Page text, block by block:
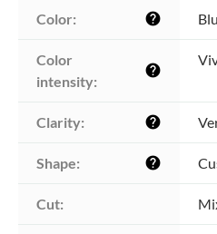
Color: help
Color
intensity:
help
Clarity: help
Shape: help
Cut: